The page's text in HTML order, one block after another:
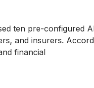
ten pre-configured
and insurers.
financial